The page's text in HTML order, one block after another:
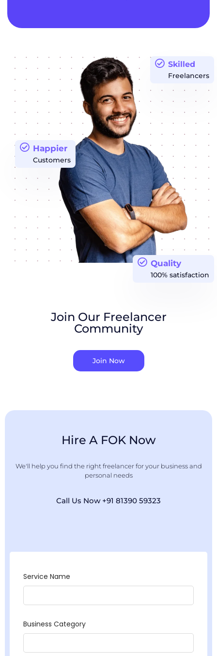
Quality
100% satisfaction
Happier
Customers
Skilled
Freelancers
Join Our Freelancer
Community
Join Now
Hire A FOK Now
We'll help you find the right freelancer for your business and
personal needs
Call Us Now +91 81390 59323